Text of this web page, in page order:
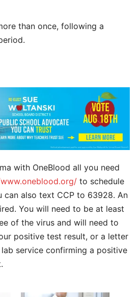
than once, following a
with OneBlood all you need
to schedule
can also text CCP to 63928. An
You will need to be at least
of the virus and will need to
positive test result, or a letter
service confirming a positive